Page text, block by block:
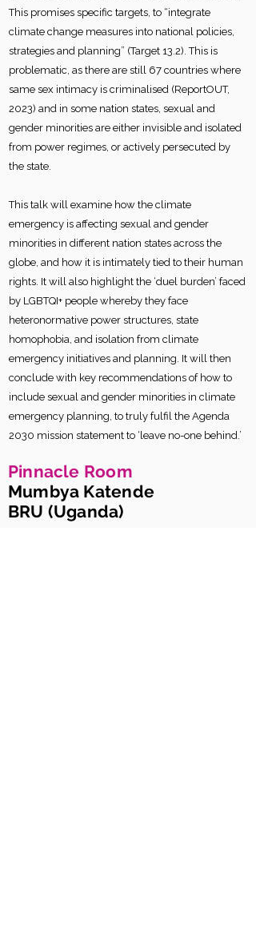
This promises specific targets, to “integrate
climate change measures into national policies,
strategies and planning” (Target 13.2). This is
problematic, as there are still 67 countries where
same sex intimacy is criminalised (ReportOUT,
2023) and in some nation states, sexual and
gender minorities are either invisible and isolated
from power regimes, or actively persecuted by
the state.
This talk will examine how the climate
emergency is affecting sexual and gender
minorities in different nation states across the
globe, and how it is intimately tied to their human
rights. It will also highlight the ‘duel burden’ faced
by LGBTQI+ people whereby they face
heteronormative power structures, state
homophobia, and isolation from climate
emergency initiatives and planning. It will then
conclude with key recommendations of how to
include sexual and gender minorities in climate
emergency planning, to truly fulfil the Agenda
2030 mission statement to ‘leave no-one behind.’
Pinnacle Room
Mumbya Katende
BRU (Uganda)